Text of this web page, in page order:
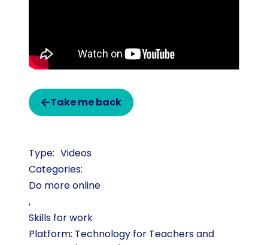
Take me back
Videos
Categories:
Do more online
,
Skills for work
Platform: Technology for Teachers and